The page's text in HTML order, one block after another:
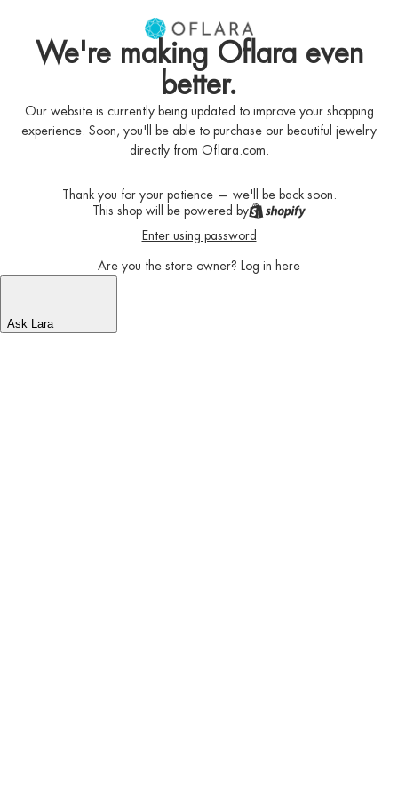
We're making Oflara even
better.
Our website is currently being updated to improve your shopping
experience. Soon, you'll be able to purchase our beautiful jewelry
directly from Oflara.com.
Thank you for your patience — we'll be back soon.
This shop will be powered by
Enter using password
Are you the store owner? Log in here